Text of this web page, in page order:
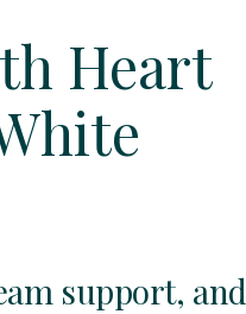
Heart
support, and